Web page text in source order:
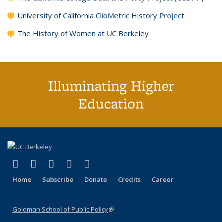
University of California ClioMetric History Project
The History of Women at UC Berkeley
Illuminating Higher
Education
X (formerly Twitter)
(link is external)
LinkedIn
(link is external)
YouTube
(link is external)
Instagram
(link is external)
Home Subscribe Donate Credits Career
Goldman School of Public Policy(link is external)